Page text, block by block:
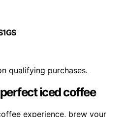
qualifying purchases.
iced coffee
experience, brew your